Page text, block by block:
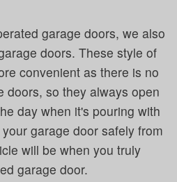
garage doors, we also
doors. These style of
convenient as there is no
doors, so they always open
day when it's pouring with
garage door safely from
will be when you truly
garage door.